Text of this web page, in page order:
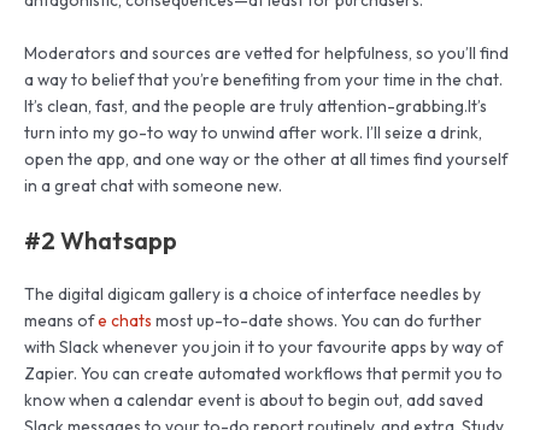
Moderators and sources are vetted for helpfulness, so you’ll find
a way to belief that you’re benefiting from your time in the chat.
It’s clean, fast, and the people are truly attention-grabbing.It’s
turn into my go-to way to unwind after work. I’ll seize a drink,
open the app, and one way or the other at all times find yourself
in a great chat with someone new.
#2 Whatsapp
The digital digicam gallery is a choice of interface needles by
means ofe chats most up-to-date shows. You can do further
with Slack whenever you join it to your favourite apps by way of
Zapier. You can create automated workflows that permit you to
know when a calendar event is about to begin out, add saved